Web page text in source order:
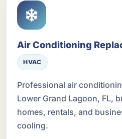
Air Conditioning
HVAC
Professional air
Lower Grand Lagoon, FL,
homes, rentals, and
cooling.